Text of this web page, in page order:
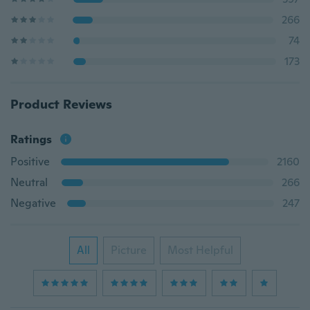
266
74
173
Product Reviews
Ratings
Positive
2160
Neutral
266
Negative
247
All Picture Most Helpful